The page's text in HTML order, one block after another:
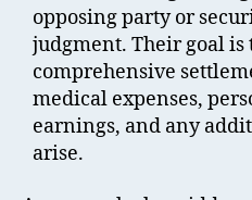
opposing party or
judgment. Their goal is
comprehensive
medical expenses,
earnings, and any
arise.